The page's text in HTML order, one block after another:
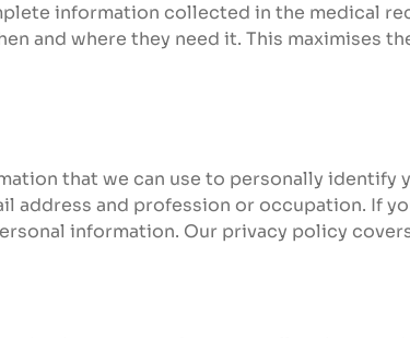
information collected in the medical
and where they need it. This maximises
that we can use to personally
address and profession or occupation. If
information. Our privacy policy